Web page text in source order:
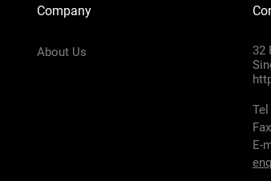
Company
About Us
32
E-